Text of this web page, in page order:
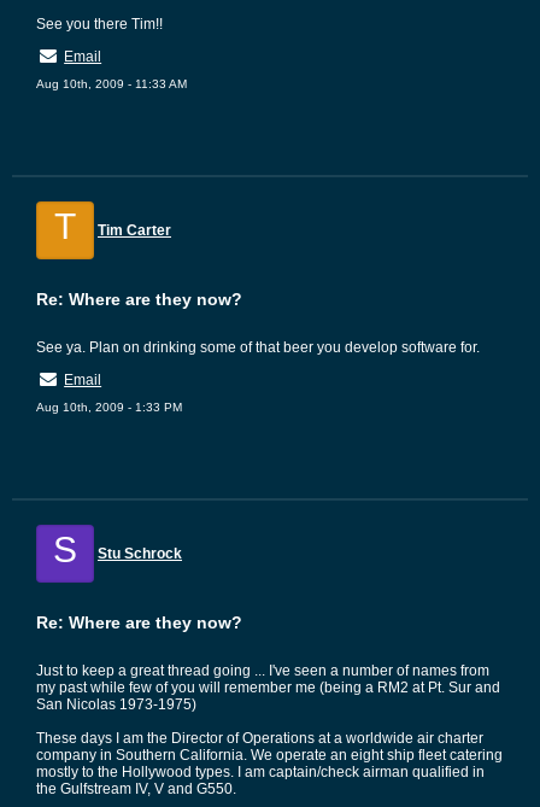
See you there Tim!!
Email
Aug 10th, 2009 - 11:33 AM
T Tim Carter
Re: Where are they now?
See ya. Plan on drinking some of that beer you develop software for.
Email
Aug 10th, 2009 - 1:33 PM
S Stu Schrock
Re: Where are they now?
Just to keep a great thread going ... I've seen a number of names from
my past while few of you will remember me (being a RM2 at Pt. Sur and
San Nicolas 1973-1975)
These days I am the Director of Operations at a worldwide air charter
company in Southern California. We operate an eight ship fleet catering
mostly to the Hollywood types. I am captain/check airman qualified in
the Gulfstream IV, V and G550.